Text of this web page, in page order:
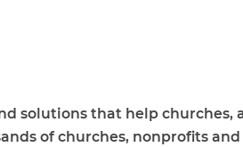
solutions that help
of churches, nonprofits